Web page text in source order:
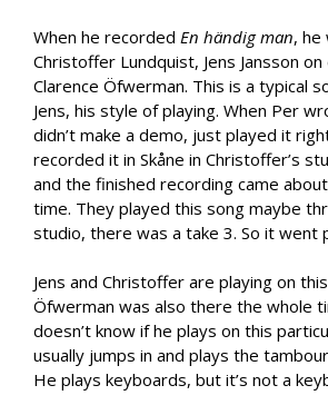
When he recorded En händig man, he
Christoffer Lundquist, Jens Jansson
Clarence Öfwerman. This is a typical
Jens, his style of playing. When Per
didn’t make a demo, just played it
recorded it in Skåne in Christoffer’s
and the finished recording came
time. They played this song maybe
studio, there was a take 3. So it went
Jens and Christoffer are playing on
Öfwerman was also there the whole
doesn’t know if he plays on this
usually jumps in and plays the
He plays keyboards, but it’s not a